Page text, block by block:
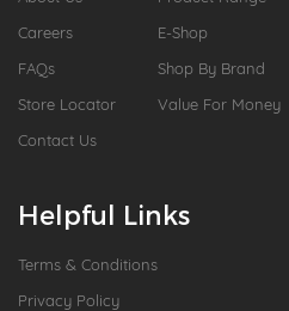
Careers
FAQs
Store Locator
Contact Us
E-Shop
Shop By Brand
Value For Money
Helpful Links
Terms & Conditions
Privacy Policy